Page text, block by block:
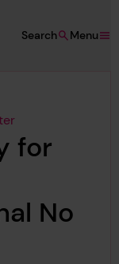
Menu
Search
for
No